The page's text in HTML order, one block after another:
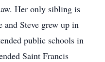
Her only sibling is
and Steve grew up in
public schools in
Saint Francis